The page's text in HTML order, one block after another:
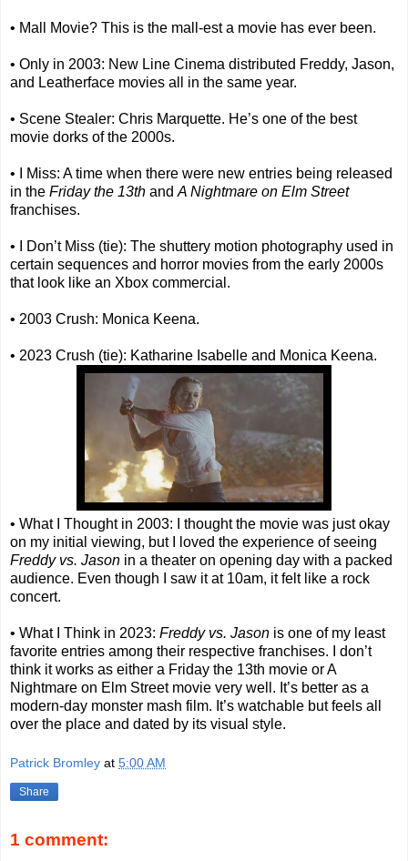
• Mall Movie? This is the mall-est a movie has ever been.
• Only in 2003: New Line Cinema distributed Freddy, Jason,
and Leatherface movies all in the same year.
• Scene Stealer: Chris Marquette. He’s one of the best
movie dorks of the 2000s.
• I Miss: A time when there were new entries being released
in the Friday the 13th and A Nightmare on Elm Street
franchises.
• I Don’t Miss (tie): The shuttery motion photography used in
certain sequences and horror movies from the early 2000s
that look like an Xbox commercial.
• 2003 Crush: Monica Keena.
• 2023 Crush (tie): Katharine Isabelle and Monica Keena.
• What I Thought in 2003: I thought the movie was just okay
on my initial viewing, but I loved the experience of seeing
Freddy vs. Jason in a theater on opening day with a packed
audience. Even though I saw it at 10am, it felt like a rock
concert.
• What I Think in 2023: Freddy vs. Jason is one of my least
favorite entries among their respective franchises. I don’t
think it works as either a Friday the 13th movie or A
Nightmare on Elm Street movie very well. It’s better as a
modern-day monster mash film. It’s watchable but feels all
over the place and dated by its visual style.
Patrick Bromley at 5:00 AM
Share
1 comment: